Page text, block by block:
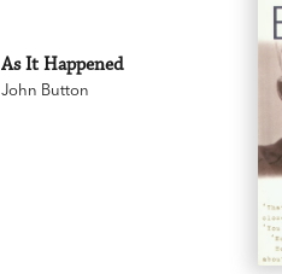
As It Happened
John Button